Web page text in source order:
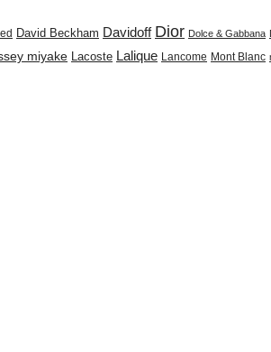
David Beckham Davidoff Dior Dolce & Gabbana
miyake Lacoste Lalique Lancome Mont Blanc